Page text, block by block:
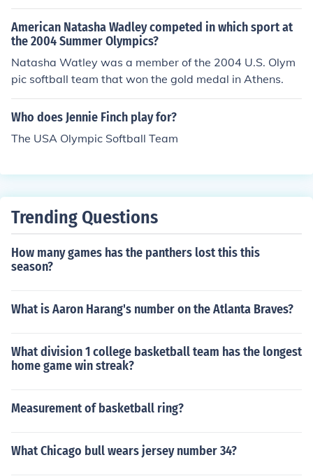
American Natasha Wadley competed in which sport at
the 2004 Summer Olympics?
Natasha Watley was a member of the 2004 U.S. Olym
pic softball team that won the gold medal in Athens.
Who does Jennie Finch play for?
The USA Olympic Softball Team
Trending Questions
How many games has the panthers lost this this
season?
What is Aaron Harang's number on the Atlanta Braves?
What division 1 college basketball team has the longest
home game win streak?
Measurement of basketball ring?
What Chicago bull wears jersey number 34?